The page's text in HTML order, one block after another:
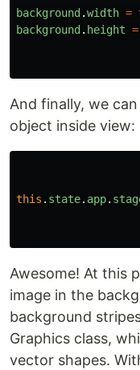
background .width =
background . height =
And finally, we
object inside view:
this . state. app.
Awesome! At this
image in the
background
Graphics class,
vector shapes.